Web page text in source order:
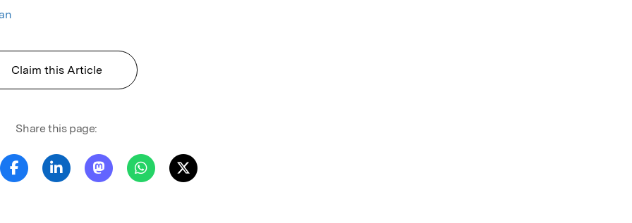
Claim this Article
Share this page: